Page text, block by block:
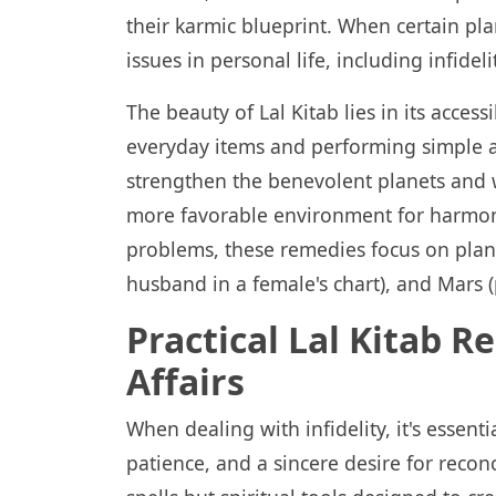
their karmic blueprint. When certain
issues in personal life, including
The beauty of Lal Kitab lies in its
everyday items and performing simple
strengthen the benevolent planets
more favorable environment for
problems, these remedies focus on
husband in a female's chart), and Mars
Practical Lal Kitab
Affairs
When dealing with infidelity, it's
patience, and a sincere desire for